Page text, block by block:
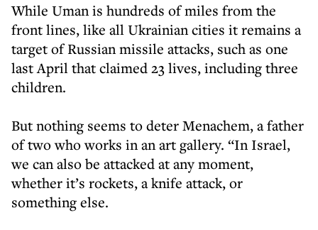
While Uman is hundreds of miles from the
front lines, like all Ukrainian cities it remains a
target of Russian missile attacks, such as one
last April that claimed 23 lives, including three
children.
But nothing seems to deter Menachem, a father
of two who works in an art gallery. “In Israel,
we can also be attacked at any moment,
whether it’s rockets, a knife attack, or
something else.